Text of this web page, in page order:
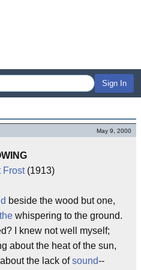
Sign In
May 9, 2000
Frost(1913)
beside the wood but one,
whispering to the ground.
I knew not well myself;
about the heat of the sun,
the lack ofsound--